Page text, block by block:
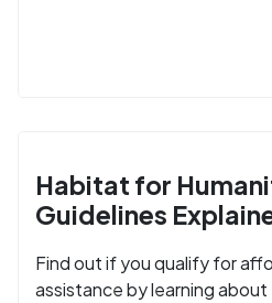
Habitat for
Guidelines
Find out if you qualify for
assistance by learning